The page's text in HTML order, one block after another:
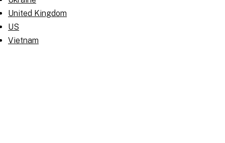
United Kingdom
US
Vietnam